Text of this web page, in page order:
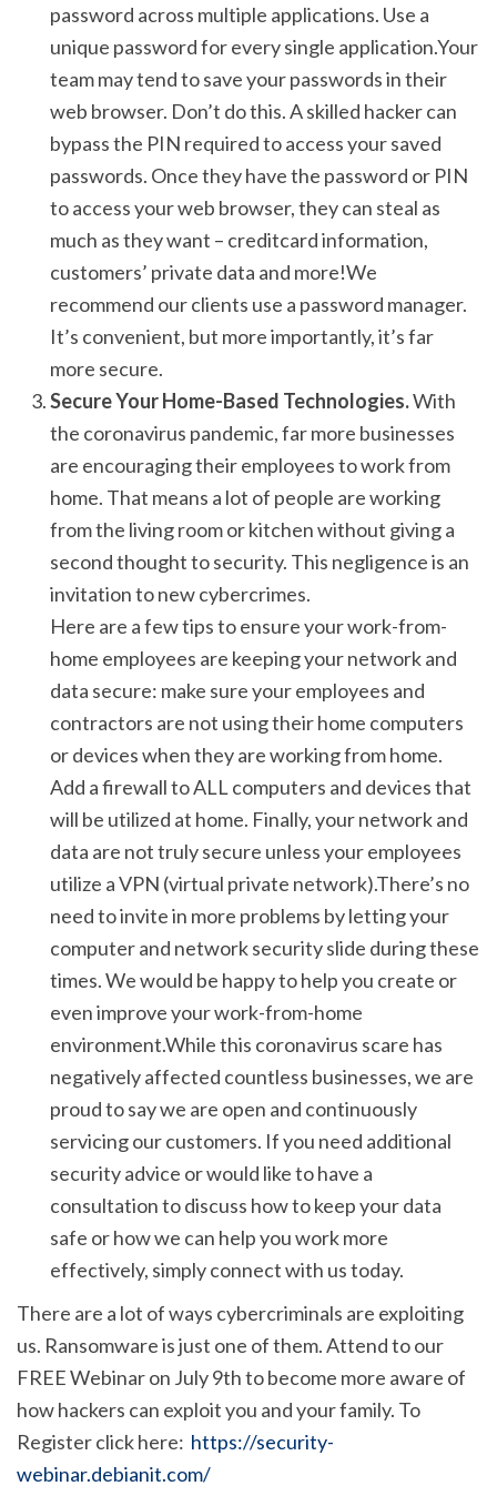
password across multiple applications. Use a
unique password for every single application.Your
team may tend to save your passwords in their
web browser. Don’t do this. A skilled hacker can
bypass the PIN required to access your saved
passwords. Once they have the password or PIN
to access your web browser, they can steal as
much as they want – creditcard information,
customers’ private data and more!We
recommend our clients use a password manager.
It’s convenient, but more importantly, it’s far
more secure.
Secure Your Home-Based Technologies.With
the coronavirus pandemic, far more businesses
are encouraging their employees to work from
home. That means a lot of people are working
from the living room or kitchen without giving a
second thought to security. This negligence is an
invitation to new cybercrimes.
Here are a few tips to ensure your work-from-
home employees are keeping your network and
data secure: make sure your employees and
contractors are not using their home computers
or devices when they are working from home.
Add a firewall to ALL computers and devices that
will be utilized at home. Finally, your network and
data are not truly secure unless your employees
utilize a VPN (virtual private network).There’s no
need to invite in more problems by letting your
computer and network security slide during these
times. We would be happy to help you create or
even improve your work-from-home
environment.While this coronavirus scare has
negatively affected countless businesses, we are
proud to say we are open and continuously
servicing our customers. If you need additional
security advice or would like to have a
consultation to discuss how to keep your data
safe or how we can help you work more
effectively, simply connect with us today.
There are a lot of ways cybercriminals are exploiting
us. Ransomware is just one of them. Attend to our
FREE Webinar on July 9th to become more aware of
how hackers can exploit you and your family. To
Register click here: https://security-
webinar.debianit.com/